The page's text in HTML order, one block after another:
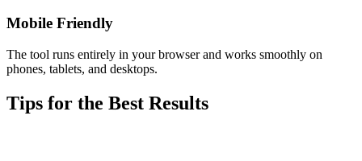
Mobile Friendly
The tool runs entirely in your browser and works smoothly on
phones, tablets, and desktops.
Tips for the Best Results